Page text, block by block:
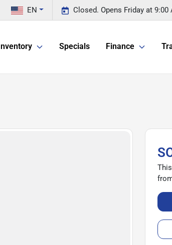
Closed. Opens Friday at 9:00
EN
Inventory Specials Finance